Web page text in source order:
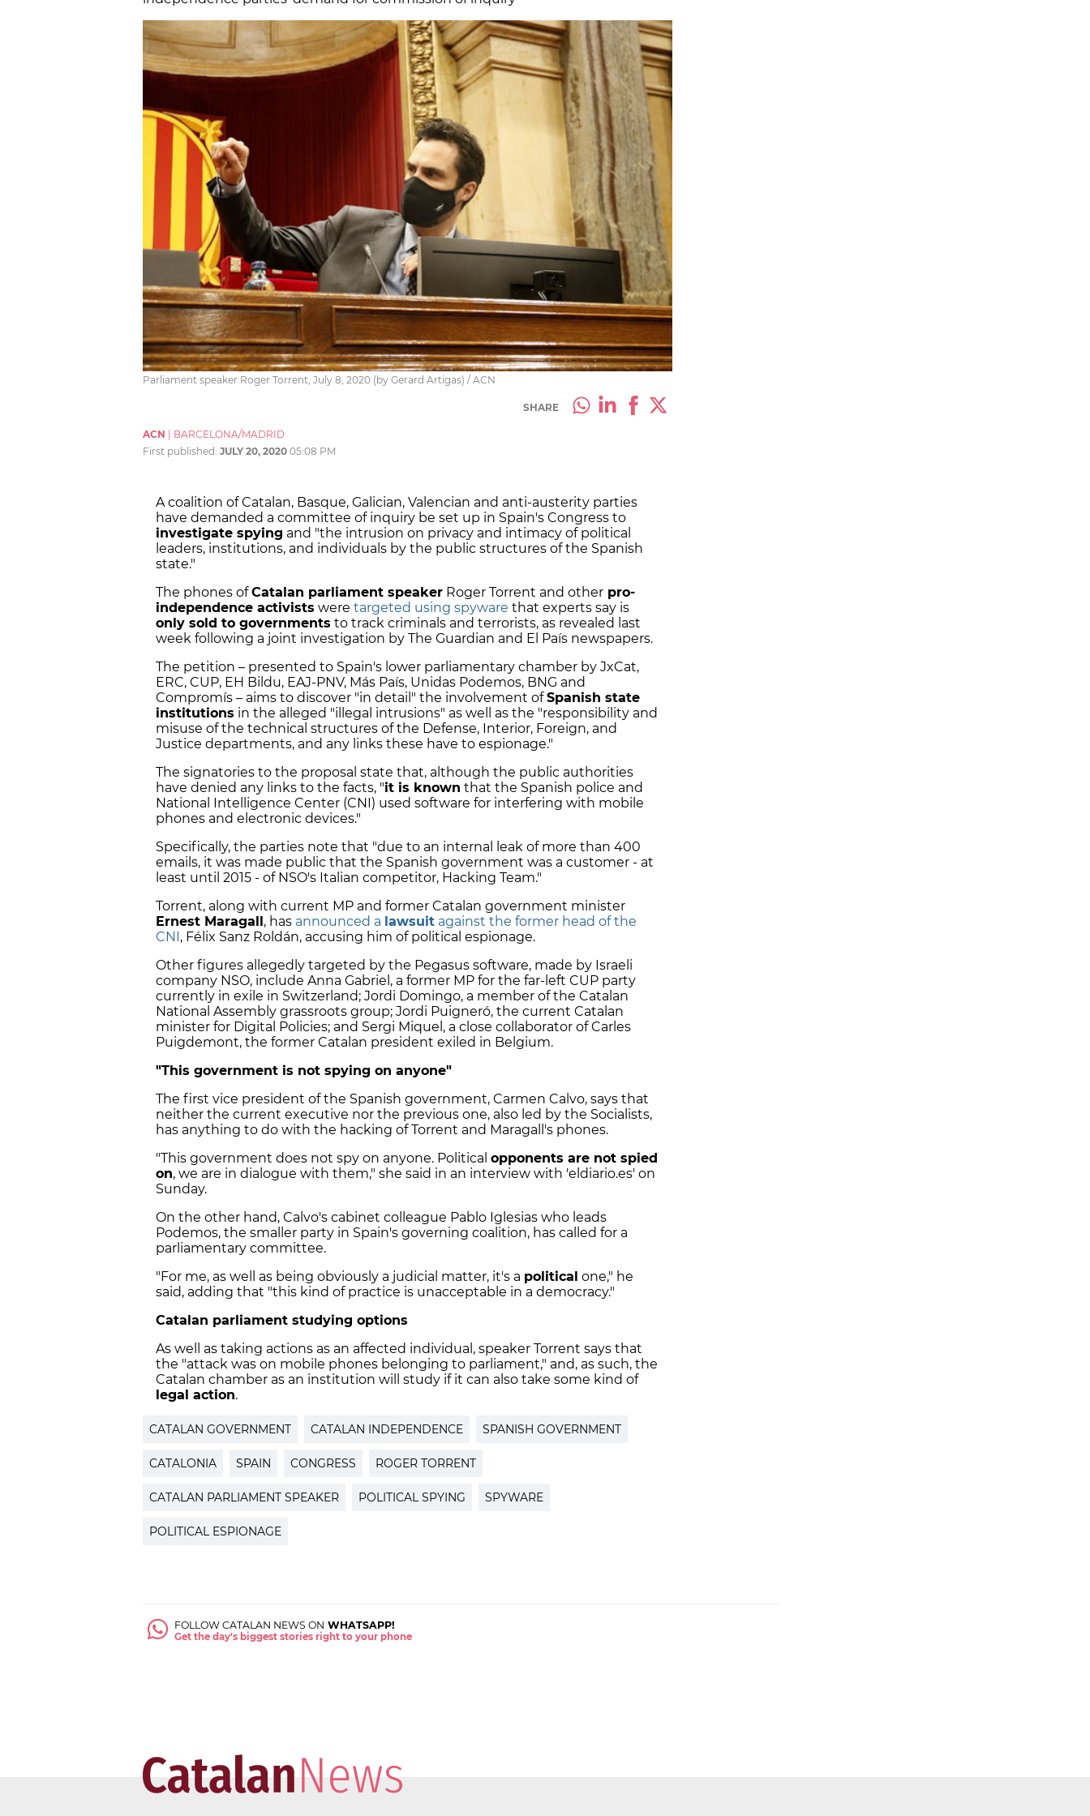
Parliament speaker Roger Torrent, July 8, 2020 (by Gerard Artigas) / ACN
SHARE
ACN
BARCELONA/MADRID
First published: JULY 20, 2020 05:08 PM
A coalition of Catalan, Basque, Galician, Valencian and anti-austerity parties
have demanded a committee of inquiry be set up in Spain's Congress to
investigate spying and "the intrusion on privacy and intimacy of political
leaders, institutions, and individuals by the public structures of the Spanish
state."
The phones ofCatalan parliament speaker Roger Torrent and other pro-
independence activists were targeted using spyware that experts say is
only sold to governments to track criminals and terrorists, as revealed last
week following a joint investigation by The Guardian and El País newspapers.
The petition – presented to Spain's lower parliamentary chamber by JxCat,
ERC, CUP, EH Bildu, EAJ-PNV, Más País, Unidas Podemos, BNG and
Compromís – aims to discover "in detail" the involvement ofSpanish state
institutions in the alleged "illegal intrusions" as well as the "responsibility and
misuse of the technical structures of the Defense, Interior, Foreign, and
Justice departments, and any links these have to espionage."
The signatories to the proposal state that, although the public authorities
have denied any links to the facts, "it is known that the Spanish police and
National Intelligence Center (CNI) used software for interfering with mobile
phones and electronic devices."
Specifically, the parties note that "due to an internal leak of more than 400
emails, it was made public that the Spanish government was a customer - at
least until 2015 - of NSO's Italian competitor, Hacking Team."
Torrent, along with current MP and former Catalan government minister
Ernest Maragall, has announced a lawsuit against the former head of the
CNI, Félix Sanz Roldán, accusing him of political espionage.
Other figures allegedly targeted by the Pegasus software, made by Israeli
company NSO, include Anna Gabriel, a former MP for the far-left CUP party
currently in exile in Switzerland; Jordi Domingo, a member of the Catalan
National Assembly grassroots group; Jordi Puigneró, the current Catalan
minister for Digital Policies; and Sergi Miquel, a close collaborator of Carles
Puigdemont, the former Catalan president exiled in Belgium.
"This government is not spying on anyone"
The first vice president of the Spanish government, Carmen Calvo, says that
neither the current executive nor the previous one, also led by the Socialists,
has anything to do with the hacking of Torrent and Maragall's phones.
"This government does not spy on anyone. Political opponents are not spied
on, we are in dialogue with them," she said in an interview with 'eldiario.es' on
Sunday.
On the other hand, Calvo's cabinet colleague Pablo Iglesias who leads
Podemos, the smaller party in Spain's governing coalition, has called for a
parliamentary committee.
"For me, as well as being obviously a judicial matter, it's a political one," he
said, adding that "this kind of practice is unacceptable in a democracy."
Catalan parliament studying options
As well as taking actions as an affected individual, speaker Torrent says that
the "attack was on mobile phones belonging to parliament," and, as such, the
Catalan chamber as an institution will study if it can also take some kind of
legal action.
CATALAN GOVERNMENT CATALAN INDEPENDENCE SPANISH GOVERNMENT
CATALONIA SPAIN CONGRESS ROGER TORRENT
CATALAN PARLIAMENT SPEAKER POLITICAL SPYING SPYWARE
POLITICAL ESPIONAGE
FOLLOW CATALAN NEWS ON WHATSAPP!
Get the day's biggest stories right to your phone